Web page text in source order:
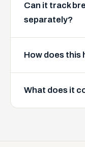
Can it track
separately?
How does this
What does it